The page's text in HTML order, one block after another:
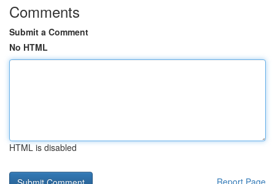
Comments
Submit a Comment
No HTML
HTML is disabled
Report Page